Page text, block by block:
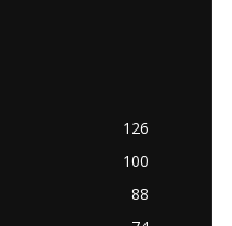
126
100
88